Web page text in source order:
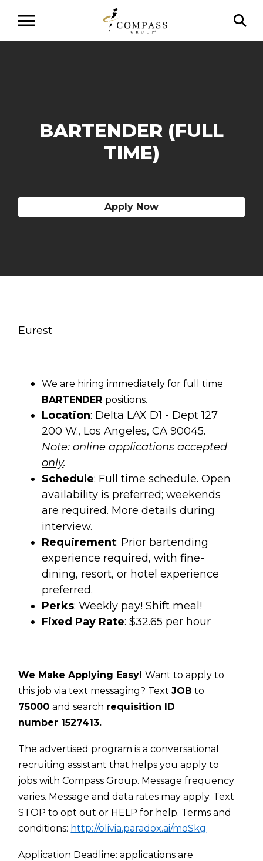
BARTENDER (FULL
TIME)
Apply Now
Eurest
We are hiring immediately for full time
BARTENDER positions.
Location: Delta LAX D1 - Dept 127
200 W., Los Angeles, CA 90045.
Note: online applications accepted
only.
Schedule: Full time schedule. Open
availability is preferred; weekends
are required. More details during
interview.
Requirement: Prior bartending
experience required, with fine-
dining, resort, or hotel experience
preferred.
Perks: Weekly pay! Shift meal!
Fixed Pay Rate: $32.65 per hour
We Make Applying Easy!Want to apply to
this job via text messaging? TextJOB to
75000and search requisition ID
number 1527413.
The advertised program is a conversational
recruiting assistant that helps you apply to
jobs with Compass Group. Message frequency
varies. Message and data rates may apply. Text
STOP to opt out or HELP for help. Terms and
conditions: http://olivia.paradox.ai/moSkg
Application Deadline: applications are